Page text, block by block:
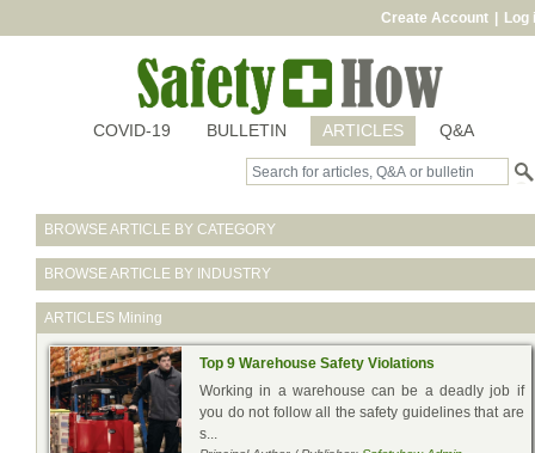
Create Account Log
COVID-19 BULLETIN ARTICLES Q&A
BROWSE ARTICLE BY CATEGORY
BROWSE ARTICLE BY INDUSTRY
ARTICLES Mining
Top 9 Warehouse Safety Violations
Working in a warehouse can be a deadly job if
you do not follow all the safety guidelines that are
s...